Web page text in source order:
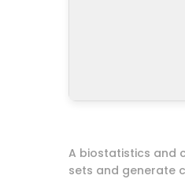
A biostatistics and
sets and generate